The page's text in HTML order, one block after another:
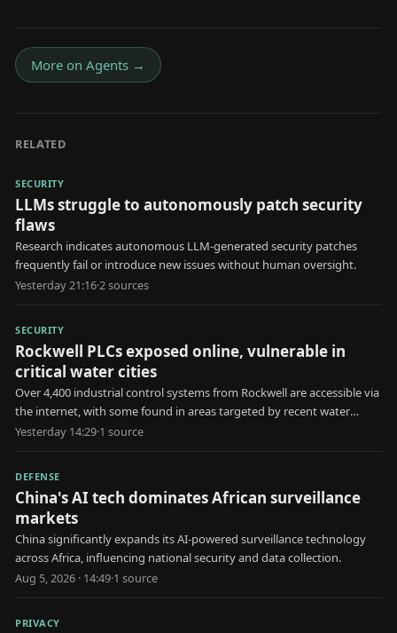
More on Agents →
RELATED
SECURITY
LLMs struggle to autonomously patch security
flaws
Research indicates autonomous LLM-generated security patches
frequently fail or introduce new issues without human oversight.
Yesterday 21:16·2sources
SECURITY
Rockwell PLCs exposed online, vulnerable in
critical water cities
Over 4,400 industrial control systems from Rockwell are accessible via
the internet, with some found in areas targeted by recent water
utility attacks.
Yesterday 14:29·1 source
DEFENSE
China's AI tech dominates African surveillance
markets
China significantly expands its AI-powered surveillance technology
across Africa, influencing national security and data collection.
Aug 5, 2026 · 14:49·1 source
PRIVACY